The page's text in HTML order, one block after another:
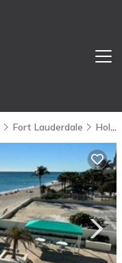
Fort Lauderdale Hollywood South Central Beach